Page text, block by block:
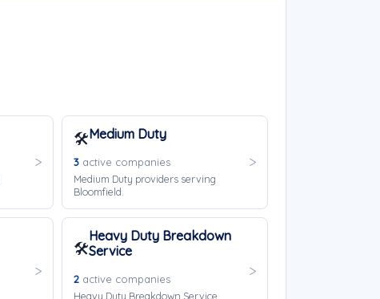
🛠️Medium Duty
3active companies
Medium Duty providers serving
Bloomfield.
🛠️
Heavy Duty Breakdown
Service
2active companies
Heavy Duty Breakdown Service